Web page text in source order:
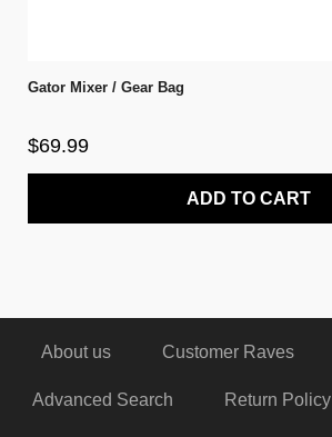
Gator Mixer / Gear Bag
$69.99
ADD TO CART
About us Customer Raves
Advanced Search Return Policy